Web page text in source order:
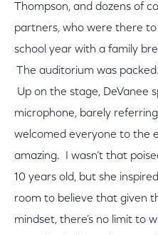
Thompson, and dozens of
partners, who were there
school year with a family
The auditorium was
Up on the stage, DeVanee
microphone, barely
welcomed everyone to the
amazing. I wasn’t that
10 years old, but she
room to believe that given
mindset, there’s no limit to